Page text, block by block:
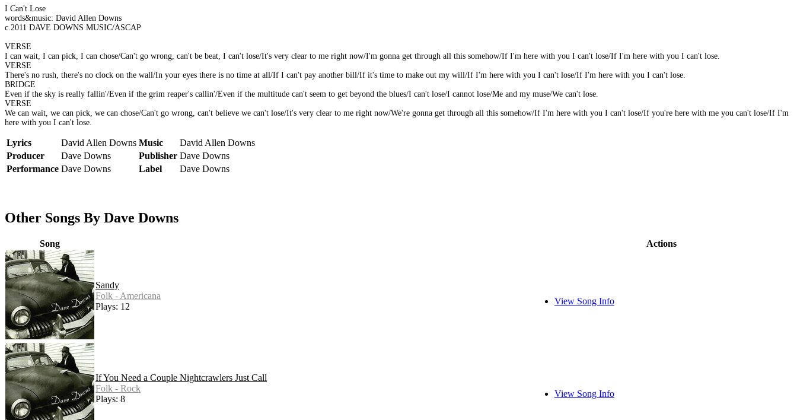
I Can't Lose
words&music: David Allen Downs
c.2011 DAVE DOWNS MUSIC/ASCAP
VERSE
I can wait, I can pick, I can chose/Can't go wrong, can't be beat, I can't lose/It's very clear to me right now/I'm gonna get through all this somehow/If I'm here with you I can't lose/If I'm here with you I can't lose.
VERSE
There's no rush, there's no clock on the wall/In your eyes there is no time at all/If I can't pay another bill/If it's time to make out my will/If I'm here with you I can't lose/If I'm here with you I can't lose.
BRIDGE
Even if the sky is really fallin'/Even if the grim reaper's callin'/Even if the multitude can't seem to get beyond the blues/I can't lose/I cannot lose/Me and my muse/We can't lose.
VERSE
We can wait, we can pick, we can chose/Can't go wrong, can't believe we can't lose/It's very clear to me right now/We're gonna get through all this somehow/If I'm here with you I can't lose/If you're here with me you can't lose/If I'm
here with you I can't lose.
Lyrics David Allen Downs Music
David Allen Downs
Producer
Dave Downs Publisher Dave Downs
Performance Dave Downs Label Dave Downs
Other Songs By Dave Downs
Song Actions
Sandy
Folk - Americana
Plays: 12
View Song Info
If You Need a Couple Nightcrawlers Just Call
Folk - Rock
Plays: 8
View Song Info